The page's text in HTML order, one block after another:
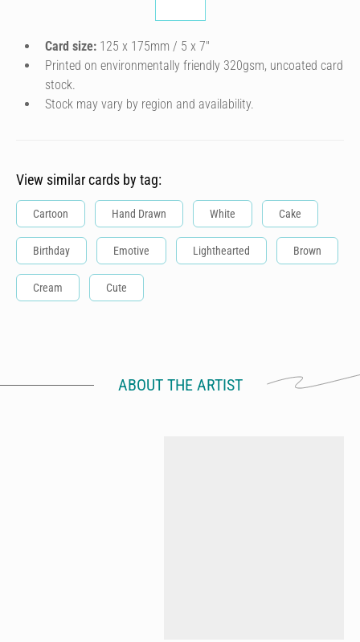
Card size: 125 x 175mm / 5 x 7″
Printed on environmentally friendly 320gsm, uncoated card
stock.
Stock may vary by region and availability.
View similar cards by tag:
Cartoon Hand Drawn White Cake
Birthday Emotive Lighthearted Brown
Cream Cute
ABOUT THE ARTIST